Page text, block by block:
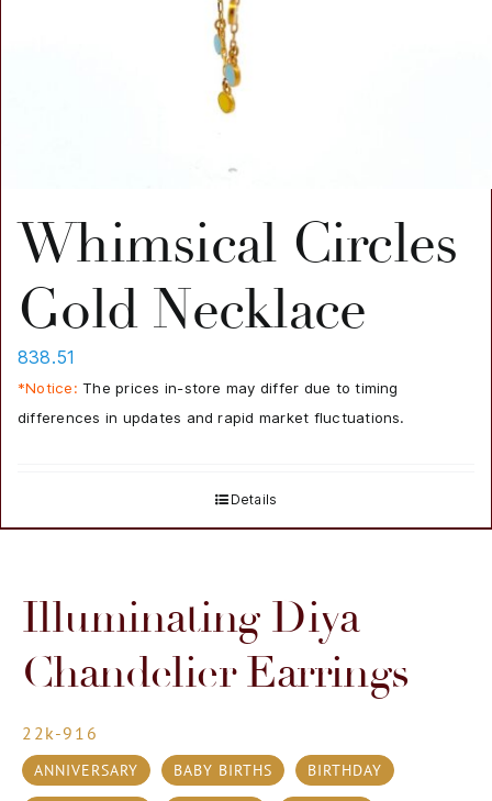
Whimsical Circles
Gold Necklace
838.51
*Notice: The prices in-store may differ due to timing
differences in updates and rapid market fluctuations.
Details
Illuminating Diya
Chandelier Earrings
22k-916
ANNIVERSARY BABY BIRTHS BIRTHDAY